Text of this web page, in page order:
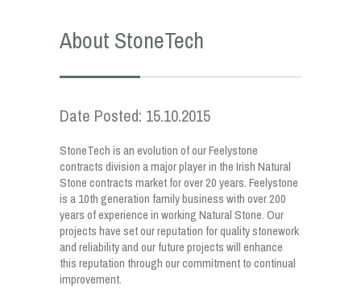
About StoneTech
Date Posted: 15.10.2015
StoneTech is an evolution of our Feelystone
contracts division a major player in the Irish Natural
Stone contracts market for over 20 years. Feelystone
is a 10th generation family business with over 200
years of experience in working Natural Stone. Our
projects have set our reputation for quality stonework
and reliability and our future projects will enhance
this reputation through our commitment to continual
improvement.